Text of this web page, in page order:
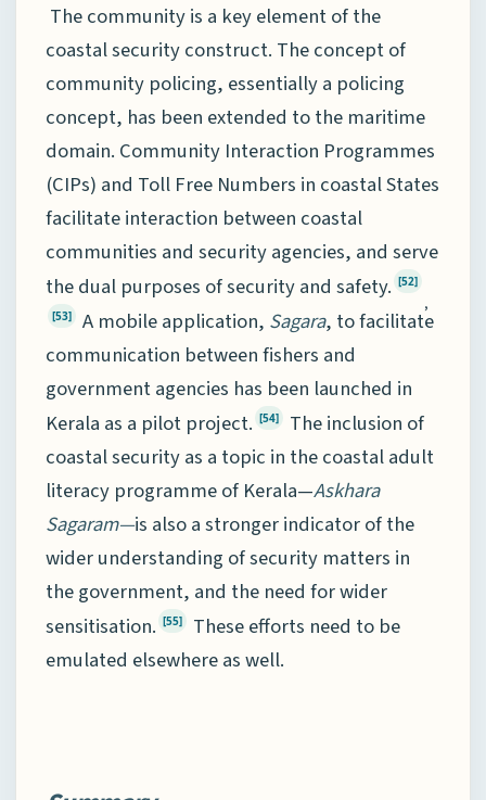
The community is a key element of the
coastal security construct. The concept of
community policing, essentially a policing
concept, has been extended to the maritime
domain. Community Interaction Programmes
(CIPs) and Toll Free Numbers in coastal States
facilitate interaction between coastal
communities and security agencies, and serve
the dual purposes of security and safety. [52]
,
[53] A mobile application, Sagara, to facilitate
communication between fishers and
government agencies has been launched in
Kerala as a pilot project. [54]
The inclusion of
coastal security as a topic in the coastal adult
literacy programme of Kerala—Askhara
Sagaram—is also a stronger indicator of the
wider understanding of security matters in
the government, and the need for wider
sensitisation. [55]
These efforts need to be
emulated elsewhere as well.